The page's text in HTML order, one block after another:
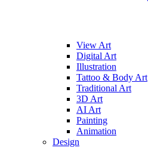
View Art
Digital Art
Illustration
Tattoo & Body Art
Traditional Art
3D Art
AI Art
Painting
Animation
Design